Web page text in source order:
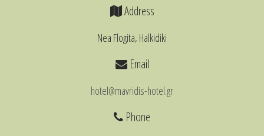
Address
Nea Flogita, Halkidiki
Email
hotel@mavridis-hotel.gr
Phone